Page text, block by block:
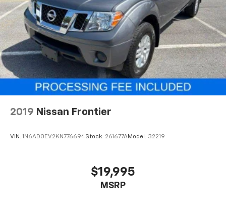
2019 Nissan Frontier
VIN: 1N6AD0EV2KN776694Stock: 261677AModel: 32219
$19,995
MSRP